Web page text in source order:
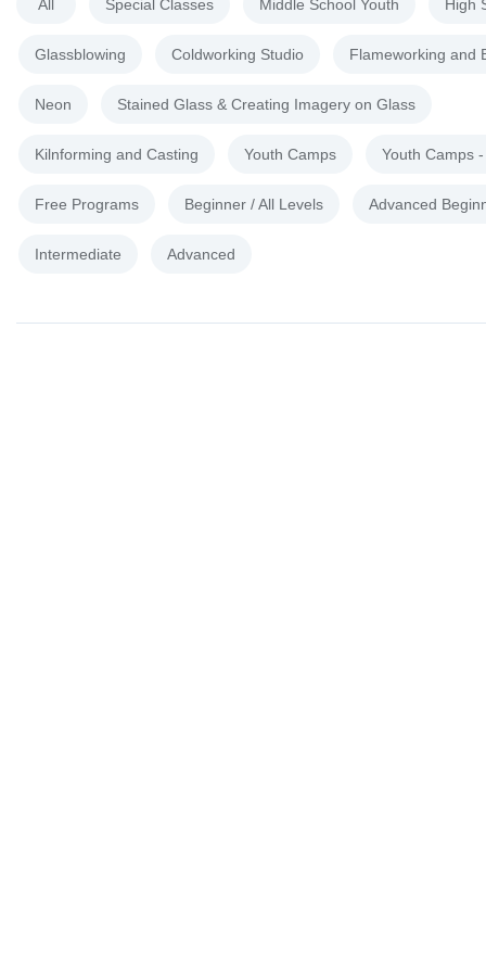
All Special Classes Middle School Youth High
Glassblowing Coldworking Studio Flameworking and
Neon Stained Glass & Creating Imagery on Glass
Kilnforming and Casting Youth Camps Youth Camps
Free Programs Beginner / All Levels Advanced
Intermediate Advanced